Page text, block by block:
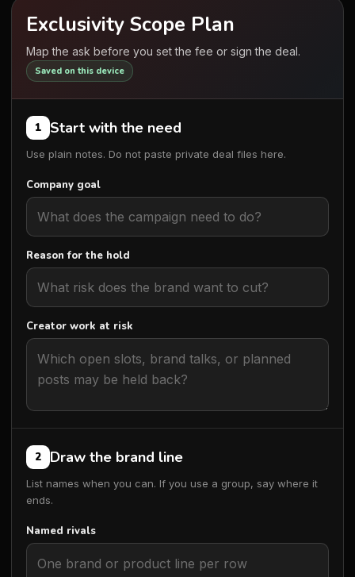
Exclusivity Scope Plan
Map the ask before you set the fee or sign the deal.
Saved on this device
1 Start with the need
Use plain notes. Do not paste private deal files here.
Company goal
Reason for the hold
Creator work at risk
2 Draw the brand line
List names when you can. If you use a group, say where it
ends.
Named rivals